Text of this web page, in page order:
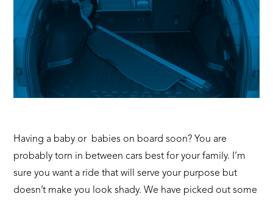
Having a baby or babies on board soon? You are
probably torn in between cars best for your family. I’m
sure you want a ride that will serve your purpose but
doesn’t make you look shady. We have picked out some